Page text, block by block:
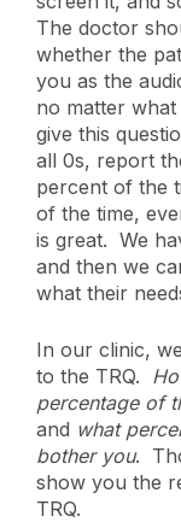
The doctor
whether the
you as the
no matter
give this
all 0s, report
percent of the
of the time,
is great. We
and then we
what their
In our clinic,
to the TRQ.
percentage of
and what
bother you.
show you the
TRQ.